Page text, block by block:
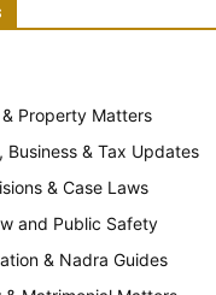
Property Matters
Business & Tax Updates
& Case Laws
and Public Safety
& Nadra Guides